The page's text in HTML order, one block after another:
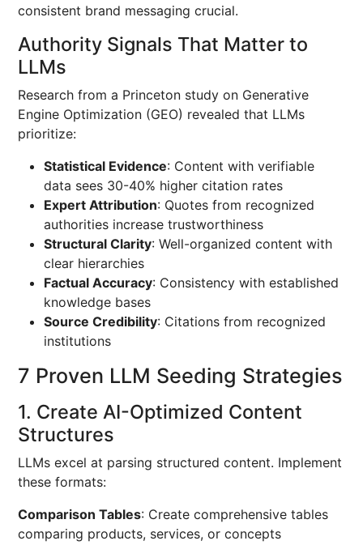
consistent brand messaging crucial.
Authority Signals That Matter to
LLMs
Research from a Princeton study on Generative
Engine Optimization (GEO) revealed that LLMs
prioritize:
Statistical Evidence: Content with verifiable
data sees 30-40% higher citation rates
Expert Attribution: Quotes from recognized
authorities increase trustworthiness
Structural Clarity: Well-organized content with
clear hierarchies
Factual Accuracy: Consistency with established
knowledge bases
Source Credibility: Citations from recognized
institutions
7 Proven LLM Seeding Strategies
1. Create AI-Optimized Content
Structures
LLMs excel at parsing structured content. Implement
these formats:
Comparison Tables: Create comprehensive tables
comparing products, services, or concepts